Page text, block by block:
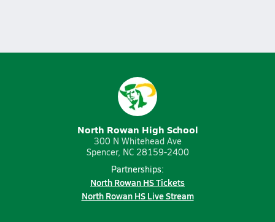
North Rowan High School
300 N Whitehead Ave
Spencer, NC 28159-2400
Partnerships:
North Rowan HS Tickets
North Rowan HS Live Stream